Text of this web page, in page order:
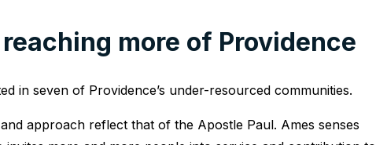
more of Providence
in seven of Providence’s under-resourced communities.
approach reflect that of the Apostle Paul. Ames senses